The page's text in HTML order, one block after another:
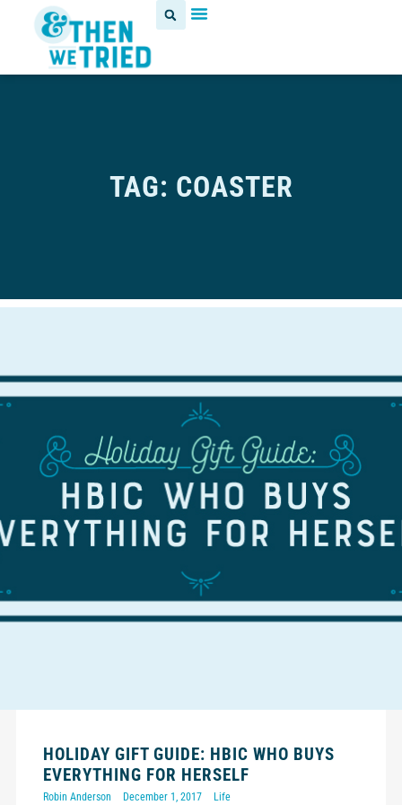
TAG: COASTER
HOLIDAY GIFT GUIDE: HBIC WHO BUYS
EVERYTHING FOR HERSELF
Robin Anderson December 1, 2017 Life